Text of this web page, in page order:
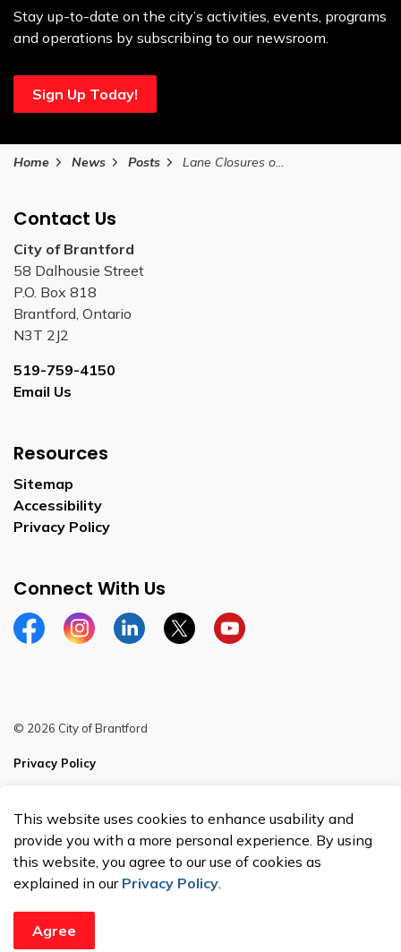
Stay up-to-date on the city’s activities, events, programs
and operations by subscribing to our newsroom.
Sign Up Today!
Home News Posts Lane Closures on Dalhousie Street and Colborne Street August 31, 2025
Contact Us
City of Brantford
58 Dalhousie Street
P.O. Box 818
Brantford, Ontario
N3T 2J2
519-759-4150
Email Us
Resources
Sitemap
Accessibility
Privacy Policy
Connect With Us
FacebookInstagramLinkedinTwitterYouTube
© 2026 City of Brantford
Privacy Policy
Made with Govstack
This website uses cookies to enhance usability and
provide you with a more personal experience. By using
this website, you agree to our use of cookies as
explained in our Privacy Policy.
Agree